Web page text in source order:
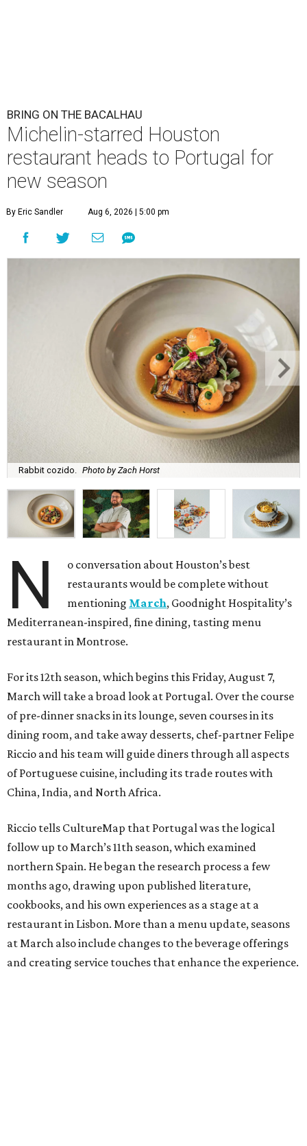
BRING ON THE BACALHAU
Michelin-starred Houston
restaurant heads to Portugal for
new season
By Eric Sandler Aug 6, 2026 | 5:00 pm
Rabbit cozido. Photo by Zach Horst
N
o conversation about Houston’s best
restaurants would be complete without
mentioning March, Goodnight Hospitality’s
Mediterranean-inspired, fine dining, tasting menu
restaurant in Montrose.
For its 12th season, which begins this Friday, August 7,
March will take a broad look at Portugal. Over the course
of pre-dinner snacks in its lounge, seven courses in its
dining room, and take away desserts, chef-partner Felipe
Riccio and his team will guide diners through all aspects
of Portuguese cuisine, including its trade routes with
China, India, and North Africa.
Riccio tells CultureMap that Portugal was the logical
follow up to March’s 11th season, which examined
northern Spain. He began the research process a few
months ago, drawing upon published literature,
cookbooks, and his own experiences as a stage at a
restaurant in Lisbon. More than a menu update, seasons
at March also include changes to the beverage offerings
and creating service touches that enhance the experience.